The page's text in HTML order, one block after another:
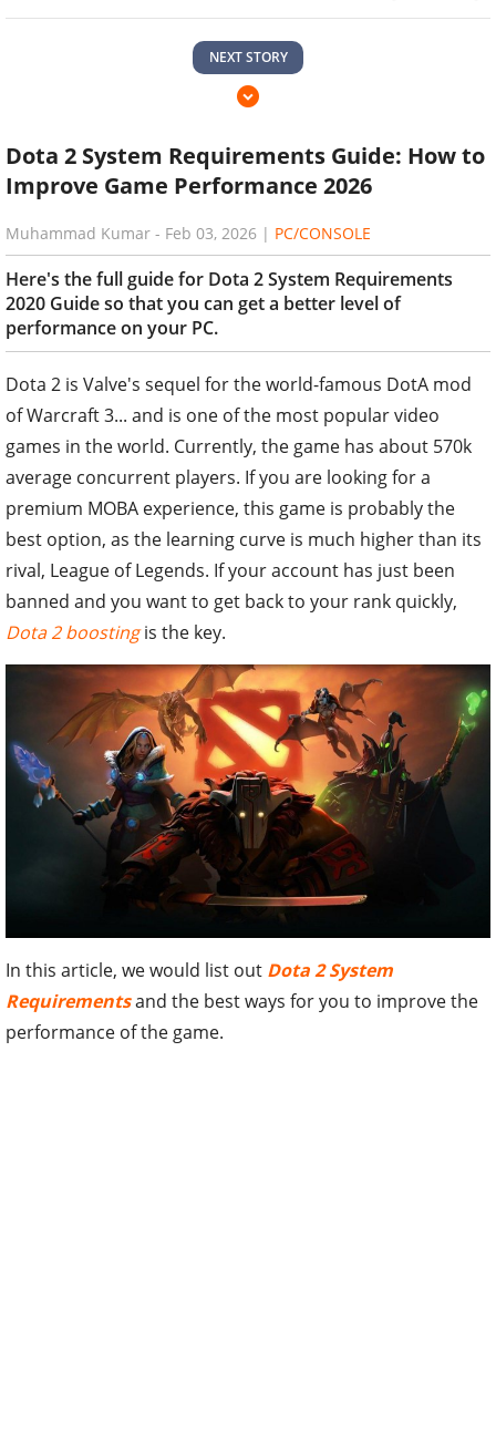
NEXT STORY
Dota 2 System Requirements Guide: How to
Improve Game Performance 2026
Muhammad Kumar - Feb 03, 2026 | PC/CONSOLE
Here's the full guide for Dota 2 System Requirements
2020 Guide so that you can get a better level of
performance on your PC.
Dota 2 is Valve's sequel for the world-famous DotA mod
of Warcraft 3... and is one of the most popular video
games in the world. Currently, the game has about 570k
average concurrent players. If you are looking for a
premium MOBA experience, this game is probably the
best option, as the learning curve is much higher than its
rival, League of Legends. If your account has just been
banned and you want to get back to your rank quickly,
Dota 2 boostingis the key.
In this article, we would list out Dota 2 System
Requirementsand the best ways for you to improve the
performance of the game.